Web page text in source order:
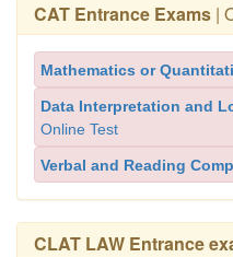
CAT Entrance Exams |
Mathematics or
Data Interpretation and
Online Test
Verbal and Reading
CLAT LAW Entrance